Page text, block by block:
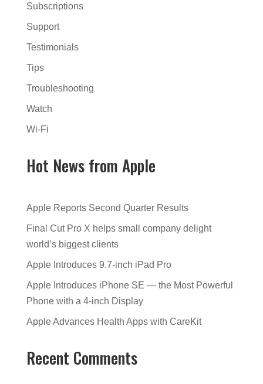
Subscriptions
Support
Testimonials
Tips
Troubleshooting
Watch
Wi-Fi
Hot News from Apple
Apple Reports Second Quarter Results
Final Cut Pro X helps small company delight
world’s biggest clients
Apple Introduces 9.7-inch iPad Pro
Apple Introduces iPhone SE — the Most Powerful
Phone with a 4-inch Display
Apple Advances Health Apps with CareKit
Recent Comments